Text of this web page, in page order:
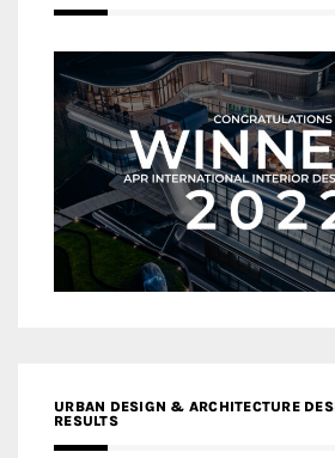
URBAN DESIGN & ARCHITECTURE
RESULTS